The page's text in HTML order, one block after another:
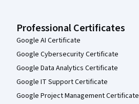
Professional Certificates
Google AI Certificate
Google Cybersecurity Certificate
Google Data Analytics Certificate
Google IT Support Certificate
Google Project Management Certificate